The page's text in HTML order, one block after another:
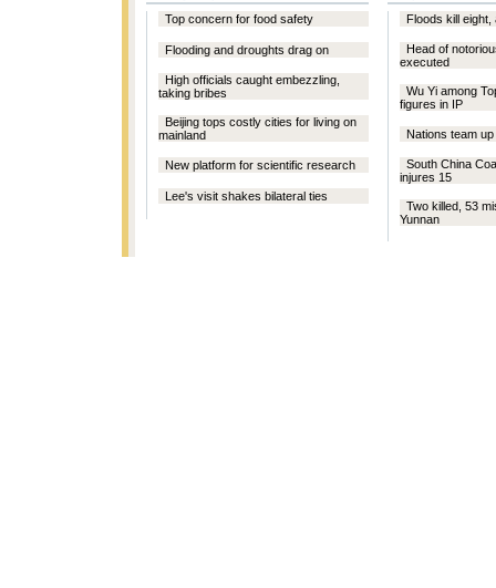
Top concern for food safety
Flooding and droughts drag on
High officials caught embezzling,
taking bribes
Beijing tops costly cities for living on
mainland
New platform for scientific research
Lee's visit shakes bilateral ties
Floods kill eight,
Head of
executed
Wu Yi among
figures in IP
Nations team
South China
injures 15
Two killed, 53
Yunnan